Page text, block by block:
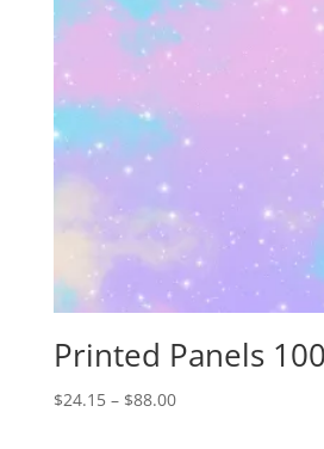
Printed Panels
$24.15 – $88.00Price